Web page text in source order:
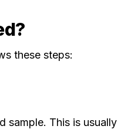
these steps:
sample. This is usually